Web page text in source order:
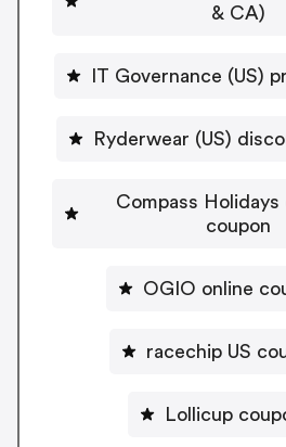
& CA)
IT Governance (US)
Ryderwear (US)
Compass
coupon
OGIO online
racechip US
Lollicup